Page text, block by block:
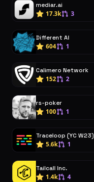
mediar.ai
17.3k
3
Different AI
604
1
Calimero Network
152
2
rs-poker
100
1
Traceloop (YC W23)
5.6k
1
Tailcall Inc.
1.4k
4